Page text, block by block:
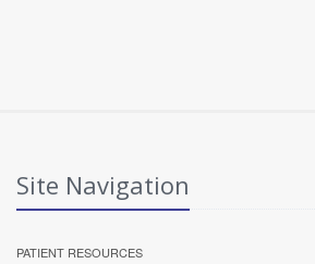
Site Navigation
PATIENT RESOURCES